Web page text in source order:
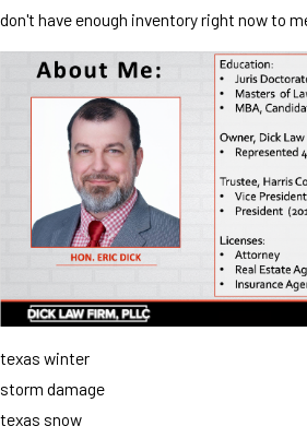
don't have enough inventory right now to
texas winter
storm damage
texas snow